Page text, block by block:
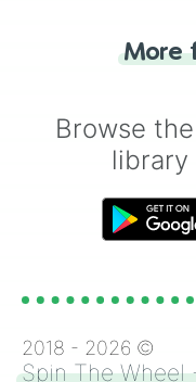
for you.More
Browse
library
2018 - 2026 ©
Spin The Wheel